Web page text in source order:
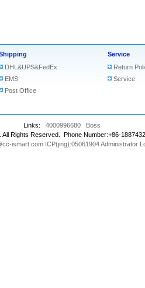
DHL&UPS&FedEx
EMS
Post Office
Service
Return
Service
Links: 4000996680
Boss
. All Rights Reserved. Phone Number:+86-
ismart.com ICP(jing):05061904Administrator